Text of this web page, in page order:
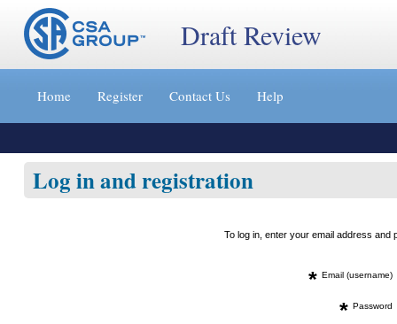
Jump
content
»
Draft Review
Home Register Contact Us Help
Log in and registration
To log in, enter your email address
* Email (username)
* Password